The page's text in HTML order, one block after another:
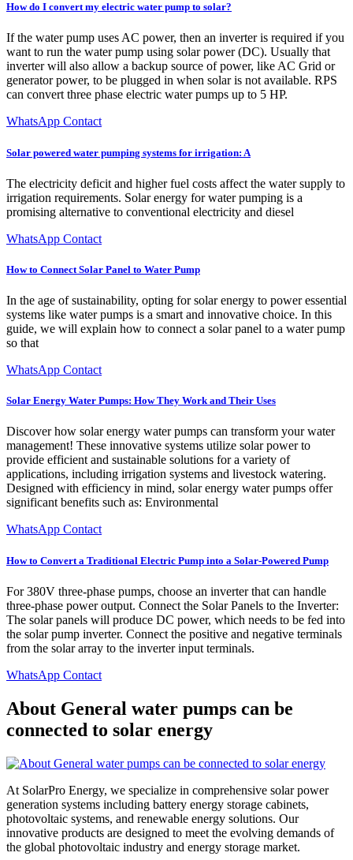
How do I convert my electric water pump to solar?
If the water pump uses AC power, then an inverter is required if you
want to run the water pump using solar power (DC). Usually that
inverter will also allow a backup source of power, like AC Grid or
generator power, to be plugged in when solar is not available. RPS
can convert three phase electric water pumps up to 5 HP.
WhatsApp Contact
Solar powered water pumping systems for irrigation: A
The electricity deficit and higher fuel costs affect the water supply to
irrigation requirements. Solar energy for water pumping is a
promising alternative to conventional electricity and diesel
WhatsApp Contact
How to Connect Solar Panel to Water Pump
In the age of sustainability, opting for solar energy to power essential
systems like water pumps is a smart and innovative choice. In this
guide, we will explain how to connect a solar panel to a water pump
so that
WhatsApp Contact
Solar Energy Water Pumps: How They Work and Their Uses
Discover how solar energy water pumps can transform your water
management! These innovative systems utilize solar power to
provide efficient and sustainable solutions for a variety of
applications, including irrigation systems and livestock watering.
Designed with efficiency in mind, solar energy water pumps offer
significant benefits such as: Environmental
WhatsApp Contact
How to Convert a Traditional Electric Pump into a Solar-Powered Pump
For 380V three-phase pumps, choose an inverter that can handle
three-phase power output. Connect the Solar Panels to the Inverter:
The solar panels will produce DC power, which needs to be fed into
the solar pump inverter. Connect the positive and negative terminals
from the solar array to the inverter input terminals.
WhatsApp Contact
About General water pumps can be
connected to solar energy
At SolarPro Energy, we specialize in comprehensive solar power
generation systems including battery energy storage cabinets,
photovoltaic systems, and renewable energy solutions. Our
innovative products are designed to meet the evolving demands of
the global photovoltaic industry and energy storage market.